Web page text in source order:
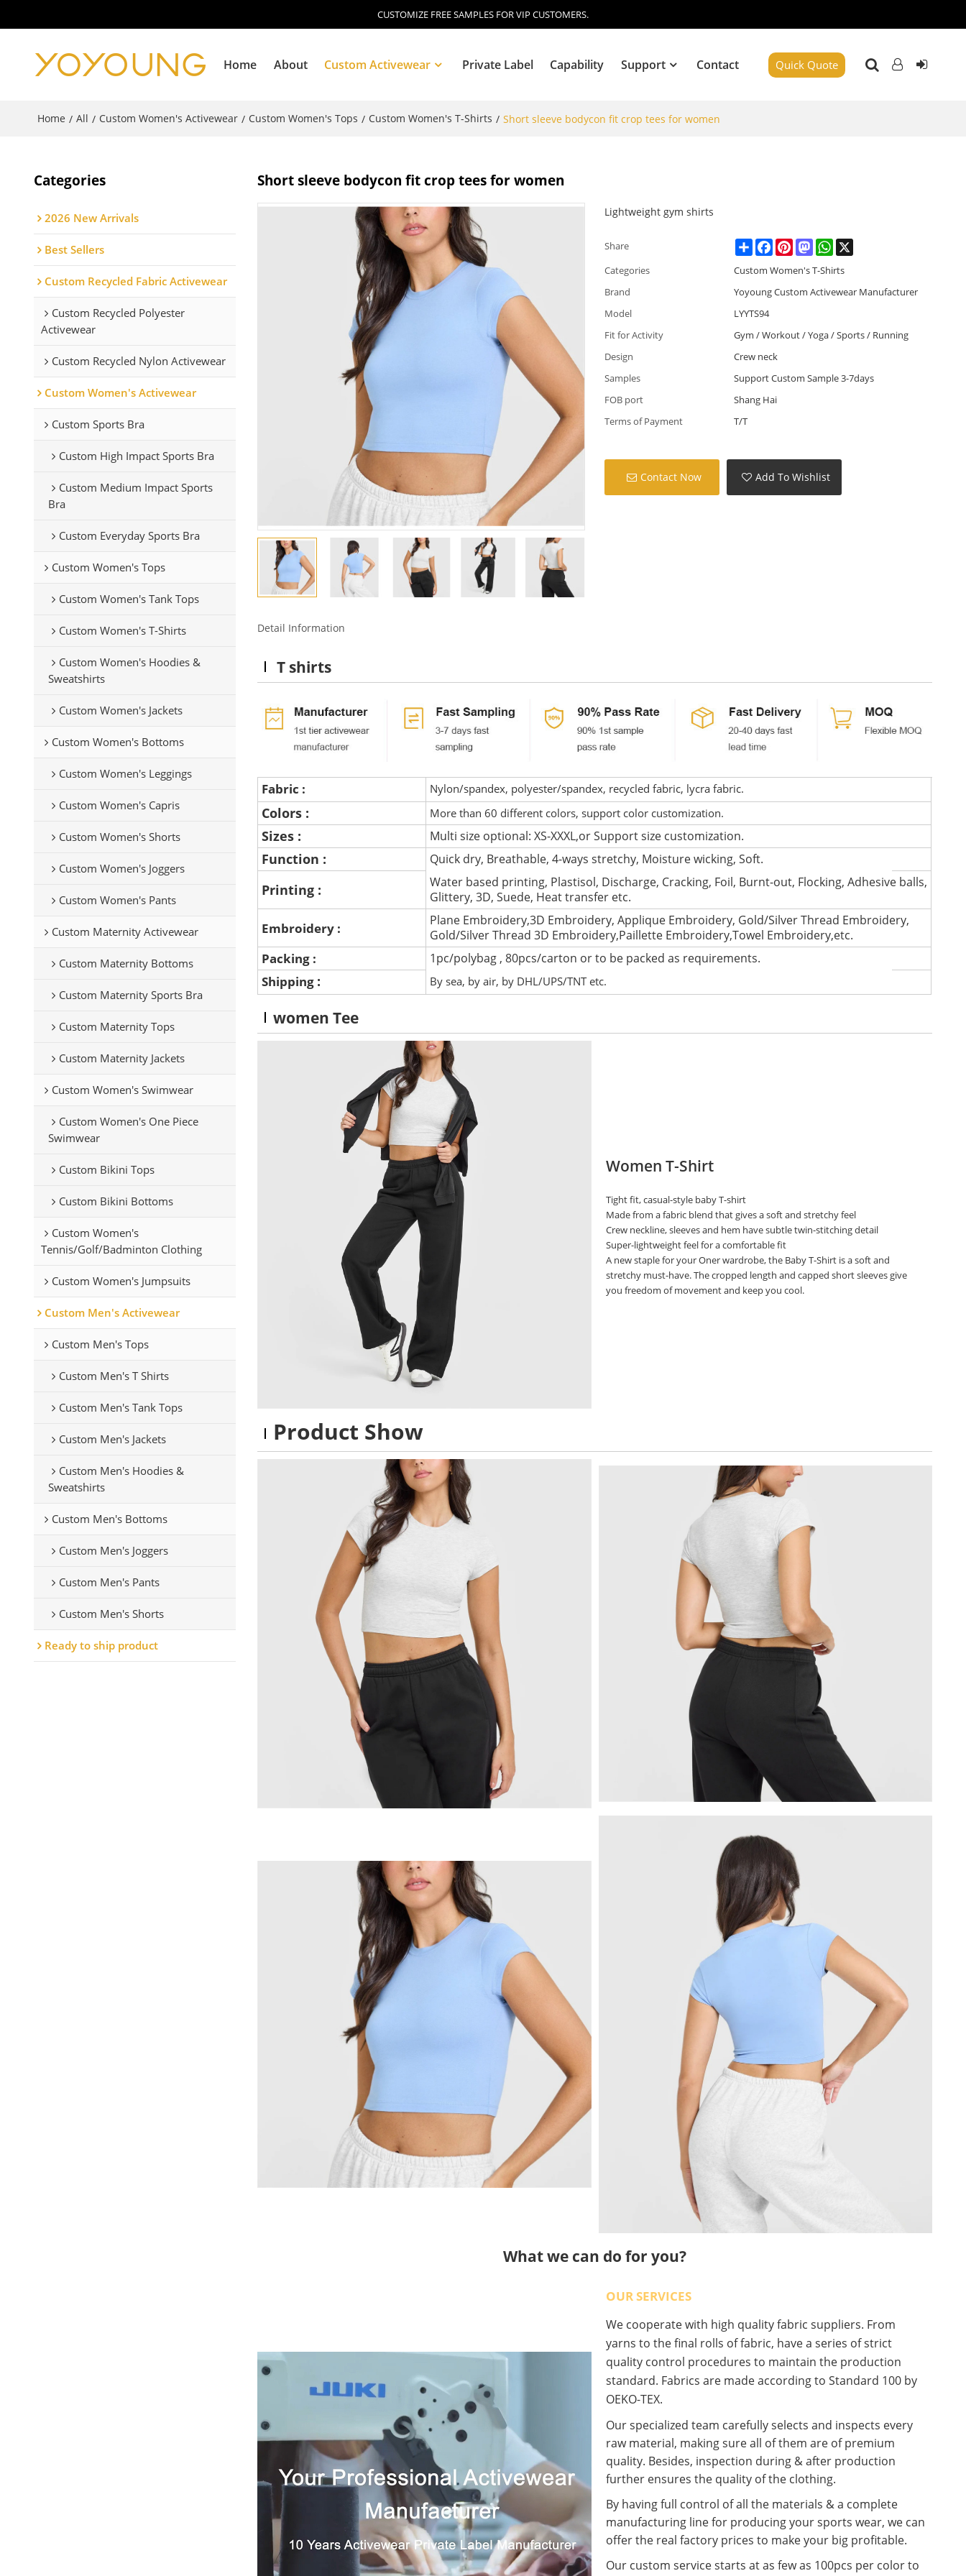
CUSTOMIZE FREE SAMPLES FOR VIP CUSTOMERS.
Home About Custom Activewear Private Label Capability Support Contact Quick Quote
Home / All / Custom Women's Activewear / Custom Women's Tops / Custom Women's T-Shirts / Short sleeve bodycon fit crop tees for women
Categories
2026 New Arrivals
Best Sellers
Custom Recycled Fabric Activewear
Custom Recycled Polyester
Activewear
Custom Recycled Nylon Activewear
Custom Women's Activewear
Custom Sports Bra
Custom High Impact Sports Bra
Custom Medium Impact Sports
Bra
Custom Everyday Sports Bra
Custom Women's Tops
Custom Women's Tank Tops
Custom Women's T-Shirts
Custom Women's Hoodies &
Sweatshirts
Custom Women's Jackets
Custom Women's Bottoms
Custom Women's Leggings
Custom Women's Capris
Custom Women's Shorts
Custom Women's Joggers
Custom Women's Pants
Custom Maternity Activewear
Custom Maternity Bottoms
Custom Maternity Sports Bra
Custom Maternity Tops
Custom Maternity Jackets
Custom Women's Swimwear
Custom Women's One Piece
Swimwear
Custom Bikini Tops
Custom Bikini Bottoms
Custom Women's
Tennis/Golf/Badminton Clothing
Custom Women's Jumpsuits
Custom Men's Activewear
Custom Men's Tops
Custom Men's T Shirts
Custom Men's Tank Tops
Custom Men's Jackets
Custom Men's Hoodies &
Sweatshirts
Custom Men's Bottoms
Custom Men's Joggers
Custom Men's Pants
Custom Men's Shorts
Ready to ship product
Short sleeve bodycon fit crop tees for women
Lightweight gym shirts
Share ShareFacebookPinterestMastodonWhatsApp
X
Categories
Custom Women's T-Shirts
Brand
Yoyoung Custom Activewear Manufacturer
Model
LYYTS94
Fit for Activity
Gym / Workout / Yoga / Sports / Running
Design
Crew neck
Samples
Support Custom Sample 3-7days
FOB port
Shang Hai
Terms of Payment
T/T
Contact Now Add To Wishlist
Detail Information
T shirts
Fabric : Nylon/spandex, polyester/spandex, recycled fabric, lycra fabric.
Colors : More than 60 different colors, support color customization.
Sizes : Multi size optional: XS-XXXL,or Support size customization.
Function : Quick dry, Breathable, 4-ways stretchy, Moisture wicking, Soft.
Printing :
Water based printing, Plastisol, Discharge, Cracking, Foil, Burnt-out, Flocking, Adhesive balls,
Glittery, 3D, Suede, Heat transfer etc.
Embroidery :
Plane Embroidery,3D Embroidery, Applique Embroidery, Gold/Silver Thread Embroidery,
Gold/Silver Thread 3D Embroidery,Paillette Embroidery,Towel Embroidery,etc.
Packing : 1pc/polybag , 80pcs/carton or to be packed as requirements.
Shipping : By sea, by air, by DHL/UPS/TNT etc.
women Tee
Women T-Shirt
Tight fit, casual-style baby T-shirt
Made from a fabric blend that gives a soft and stretchy feel
Crew neckline, sleeves and hem have subtle twin-stitching detail
Super-lightweight feel for a comfortable fit
A new staple for your Oner wardrobe, the Baby T-Shirt is a soft and
stretchy must-have. The cropped length and capped short sleeves give
you freedom of movement and keep you cool.
Product Show
What we can do for you?
OUR SERVICES
We cooperate with high quality fabric suppliers. From
yarns to the final rolls of fabric, have a series of strict
quality control procedures to maintain the production
standard. Fabrics are made according to Standard 100 by
OEKO-TEX.
Our specialized team carefully selects and inspects every
raw material, making sure all of them are of premium
quality. Besides, inspection during & after production
further ensures the quality of the clothing.
By having full control of all the materials & a complete
manufacturing line for producing your sports wear, we can
offer the real factory prices to make your big profitable.
Our custom service starts at as few as 100pcs per color to